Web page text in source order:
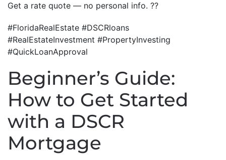
Get a rate quote — no personal info. ??
#FloridaRealEstate #DSCRloans
#RealEstateInvestment #PropertyInvesting
#QuickLoanApproval
Beginner’s Guide:
How to Get Started
with a DSCR
Mortgage